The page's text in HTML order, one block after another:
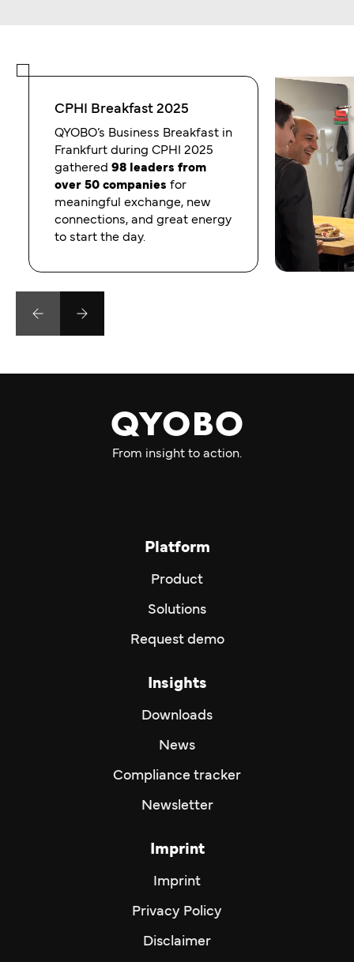
CPHI Breakfast 2025
QYOBO’s Business Breakfast in
Frankfurt during CPHI 2025
gathered 98 leaders from
over 50 companies for
meaningful exchange, new
connections, and great energy
to start the day.
From insight to action.
Platform
Product
Solutions
Request demo
Insights
Downloads
News
Compliance tracker
Newsletter
Imprint
Imprint
Privacy Policy
Disclaimer